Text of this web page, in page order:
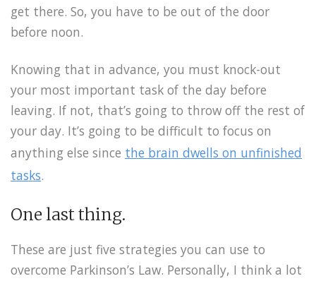
get there. So, you have to be out of the door
before noon.
Knowing that in advance, you must knock-out
your most important task of the day before
leaving. If not, that’s going to throw off the rest of
your day. It’s going to be difficult to focus on
anything else since the brain dwells on unfinished
tasks.
One last thing.
These are just five strategies you can use to
overcome Parkinson’s Law. Personally, I think a lot